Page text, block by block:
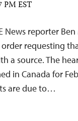
PM EST
News reporter
requesting
a source. The
in Canada for
are due to…